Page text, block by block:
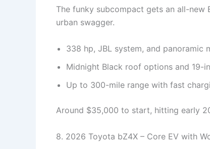
The funky subcompact gets an all-new
urban swagger.
338 hp, JBL system, and panoramic
Midnight Black roof options and 19-
Up to 300-mile range with fast
Around $35,000 to start, hitting early
8. 2026 Toyota bZ4X – Core EV with